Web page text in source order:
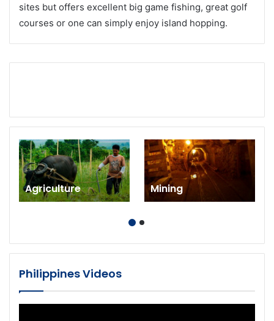
sites but offers excellent big game fishing, great golf
courses or one can simply enjoy island hopping.
Agriculture Mining
Philippines Videos